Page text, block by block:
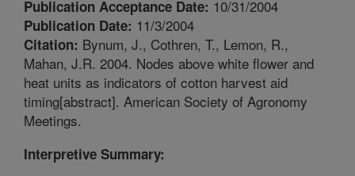
Publication Acceptance Date: 10/31/2004
Publication Date: 11/3/2004
Citation: Bynum, J., Cothren, T., Lemon, R.,
Mahan, J.R. 2004. Nodes above white flower and
heat units as indicators of cotton harvest aid
timing[abstract]. American Society of Agronomy
Meetings.
Interpretive Summary: